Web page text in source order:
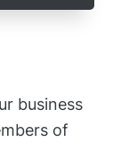
business
of